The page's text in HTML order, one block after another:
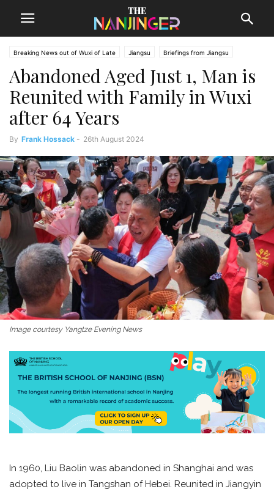
Breaking News out of Wuxi of Late Jiangsu Briefings from Jiangsu
Wuxi News
Abandoned Aged Just 1, Man is
Reunited with Family in Wuxi
after 64 Years
By Frank Hossack - 26th August 2024
Image courtesy Yangtze Evening News
In 1960, Liu Baolin was abandoned in Shanghai and was
adopted to live in Tangshan of Hebei. Reunited in Jiangyin